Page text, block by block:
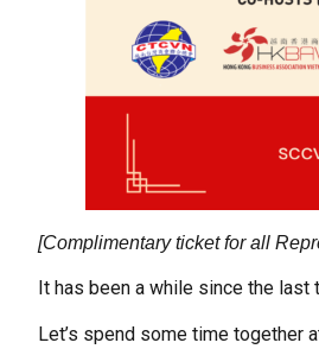
[Complimentary ticket for all
It has been a while since the
Let’s spend some time together